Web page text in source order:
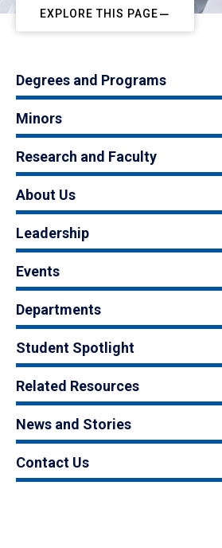
EXPLORE THIS PAGE
Degrees and Programs
Minors
Research and Faculty
About Us
Leadership
Events
Departments
Student Spotlight
Related Resources
News and Stories
Contact Us